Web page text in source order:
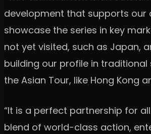
development that supports our
showcase the series in key
not yet visited, such as Japan,
building our profile in
the Asian Tour, like Hong Kong
“It is a perfect partnership for
blend of world-class action,